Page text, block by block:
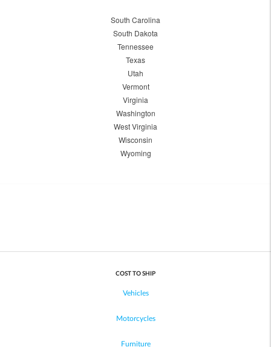
South Carolina
South Dakota
Tennessee
Texas
Utah
Vermont
Virginia
Washington
West Virginia
Wisconsin
Wyoming
COST TO SHIP
Vehicles
Motorcycles
Furniture